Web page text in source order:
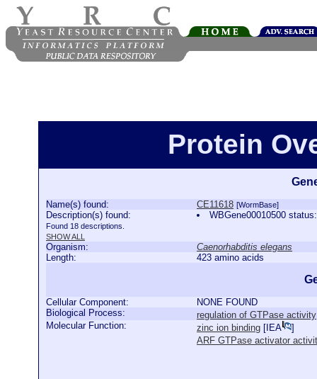
Protein
Name(s) found: CE11618 [WormBase]
Description(s) found:
Found 18 descriptions.
SHOW ALL
WBGene00010500
Organism:
Caenorhabditis elegans
Length:
423 amino acids
Cellular Component:
NONE FOUND
Biological Process:
regulation of GTPase activity
Molecular Function:
zinc ion binding [ IEA
]
ARF GTPase activator